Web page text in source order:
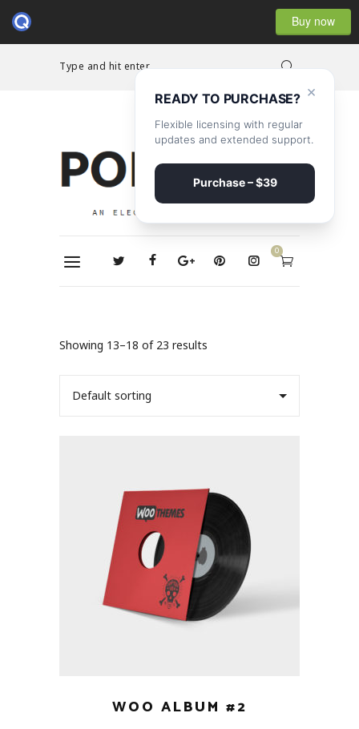
Buy now
Type and hit enter...
0
Showing 13–18 of 23 results
Default sorting
WOO ALBUM #2
×
READY TO PURCHASE?
Flexible licensing with regular
updates and extended support.
Purchase – $39